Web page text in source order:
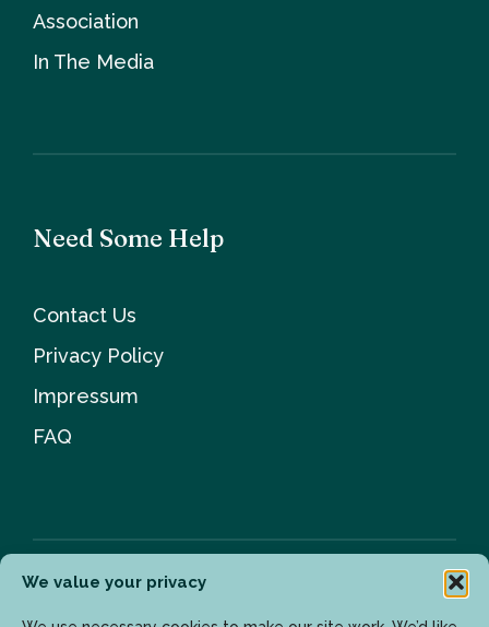
We value your privacy
Association
In The Media
Need Some Help
Contact Us
Privacy Policy
Impressum
FAQ